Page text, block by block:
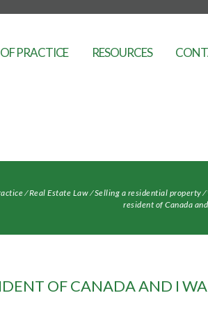
PRACTICE RESOURCES
⁄Real Estate Law⁄Selling a residential property⁄
resident of Canada
OF CANADA AND I